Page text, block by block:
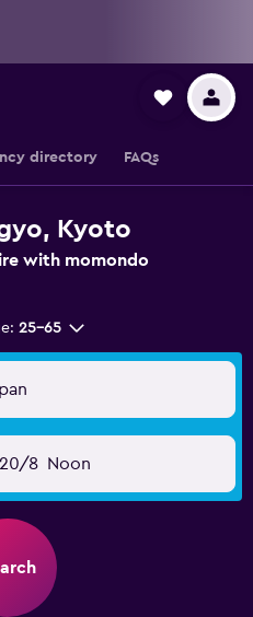
directory FAQs
Kyoto
with momondo
25-65
8 Noon